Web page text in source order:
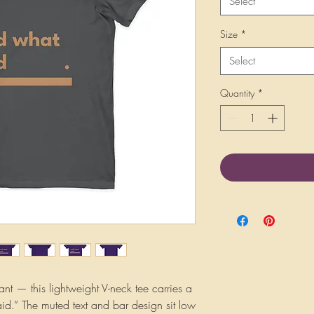
— this lightweight V-neck tee carries a
The muted text and bar design sit low
Size *
Select
Quantity *